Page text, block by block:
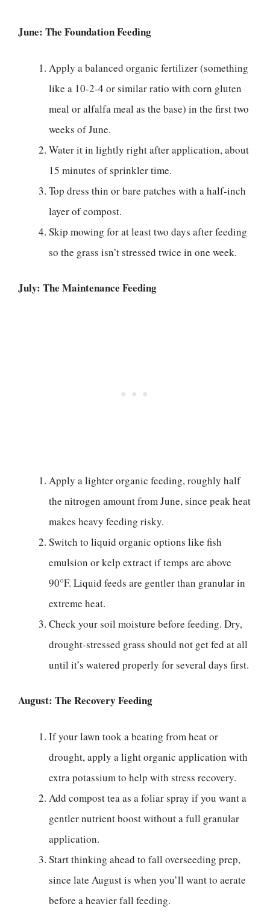
June: The Foundation Feeding
Apply a balanced organic fertilizer (something
like a 10-2-4 or similar ratio with corn gluten
meal or alfalfa meal as the base) in the first two
weeks of June.
Water it in lightly right after application, about
15 minutes of sprinkler time.
Top dress thin or bare patches with a half-inch
layer of compost.
Skip mowing for at least two days after feeding
so the grass isn’t stressed twice in one week.
July: The Maintenance Feeding
Apply a lighter organic feeding, roughly half
the nitrogen amount from June, since peak heat
makes heavy feeding risky.
Switch to liquid organic options like fish
emulsion or kelp extract if temps are above
90°F. Liquid feeds are gentler than granular in
extreme heat.
Check your soil moisture before feeding. Dry,
drought-stressed grass should not get fed at all
until it’s watered properly for several days first.
August: The Recovery Feeding
If your lawn took a beating from heat or
drought, apply a light organic application with
extra potassium to help with stress recovery.
Add compost tea as a foliar spray if you want a
gentler nutrient boost without a full granular
application.
Start thinking ahead to fall overseeding prep,
since late August is when you’ll want to aerate
before a heavier fall feeding.